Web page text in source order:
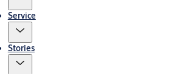
Service
Stories